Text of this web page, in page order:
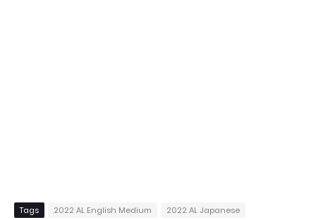
Tags 2022 AL English Medium
2022 AL Japanese